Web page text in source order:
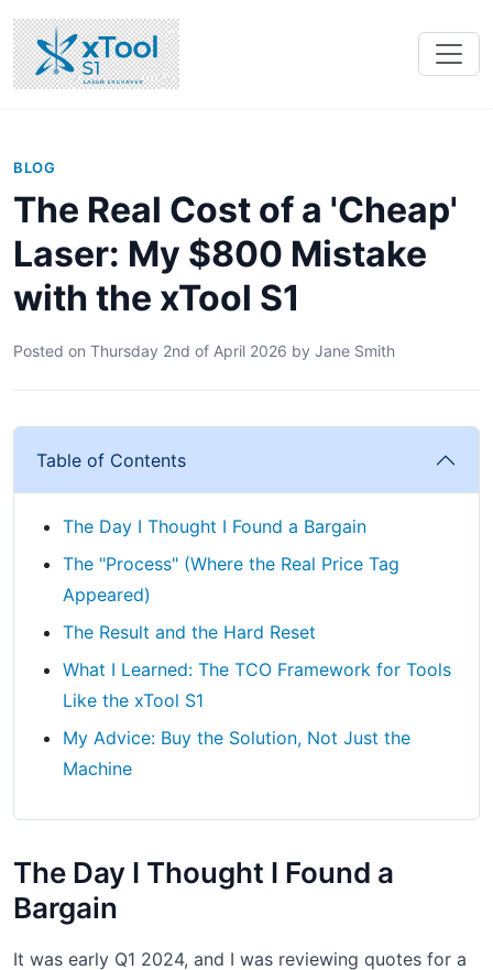
BLOG
The Real Cost of a 'Cheap'
Laser: My $800 Mistake
with the xTool S1
Posted on Thursday 2nd of April 2026 by Jane Smith
Table of Contents
The Day I Thought I Found a Bargain
The "Process" (Where the Real Price Tag
Appeared)
The Result and the Hard Reset
What I Learned: The TCO Framework for Tools
Like the xTool S1
My Advice: Buy the Solution, Not Just the
Machine
The Day I Thought I Found a
Bargain
It was early Q1 2024, and I was reviewing quotes for a